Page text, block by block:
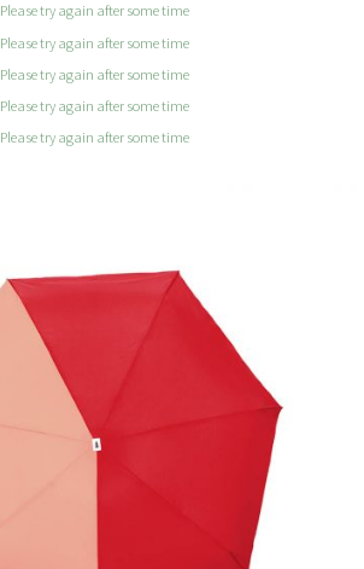
Please try again after some time
Please try again after some time
Please try again after some time
Please try again after some time
Please try again after some time